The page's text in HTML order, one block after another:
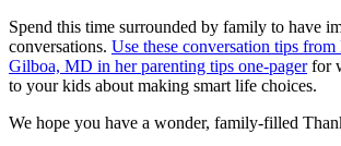
Spend this time surrounded by family to have
conversations. Use these conversation tips
Gilboa, MD in her parenting tips one-pagerfor
to your kids about making smart life choices.
We hope you have a wonder, family-filled